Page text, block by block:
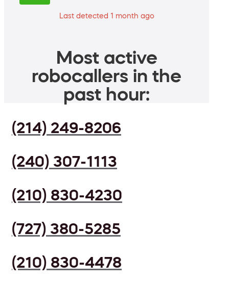
Last detected 1 month ago
Most active
robocallers in the
past hour:
(214) 249-8206
(240) 307-1113
(210) 830-4230
(727) 380-5285
(210) 830-4478